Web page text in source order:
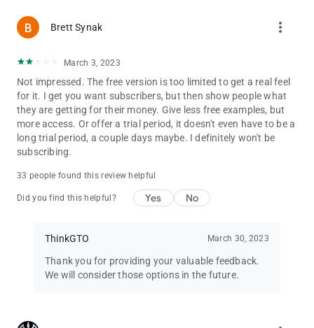
Brett Synak more_vert
March 3, 2023
Not impressed. The free version is too limited to get a real feel
for it. I get you want subscribers, but then show people what
they are getting for their money. Give less free examples, but
more access. Or offer a trial period, it doesn't even have to be a
long trial period, a couple days maybe. I definitely won't be
subscribing.
33 people found this review helpful
Did you find this helpful? Yes No
ThinkGTO March 30, 2023
Thank you for providing your valuable feedback.
We will consider those options in the future.